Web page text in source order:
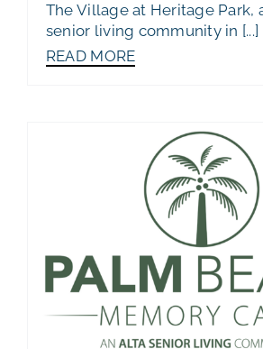
The Village at Heritage Park,
senior living community in [...]
READ MORE